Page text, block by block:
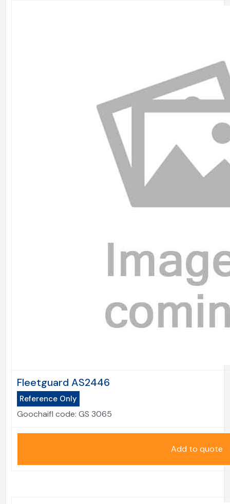
Fleetguard AS2446
Reference Only
Goochaifl code: GS 3065
Add to quote